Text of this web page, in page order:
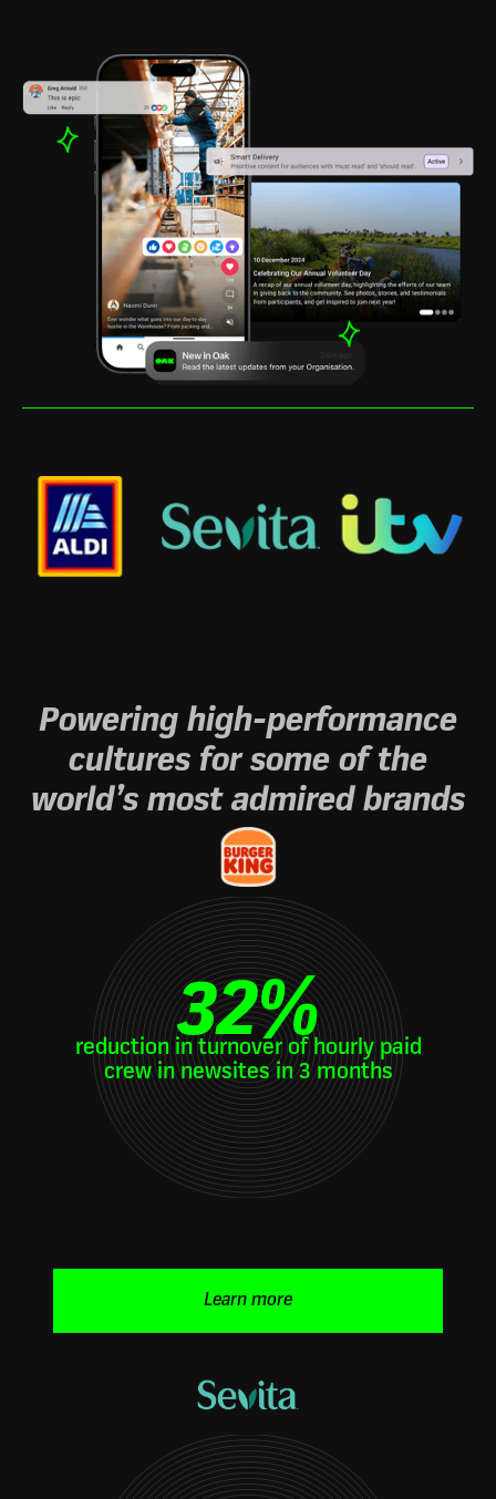
Powering high-performance
cultures for some of the
world’s most admired brands
32%
reduction in turnover of hourly paid
crew in newsites in 3 months
Learn more